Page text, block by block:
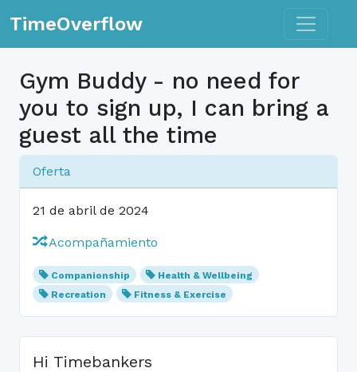
TimeOverflow Toggle
Gym Buddy - no need for
you to sign up, I can bring a
guest all the time
Oferta
21 de abril de 2024
Acompañamiento
Companionship
Health & Wellbeing
Recreation
Fitness & Exercise
Hi Timebankers